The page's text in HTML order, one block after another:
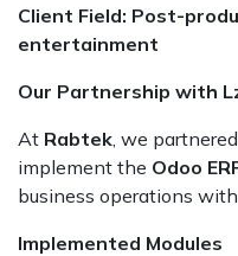
Client Field: Post-
entertainment
Our Partnership with
At Rabtek, we
implement the Odoo
business operations
Implemented Modules